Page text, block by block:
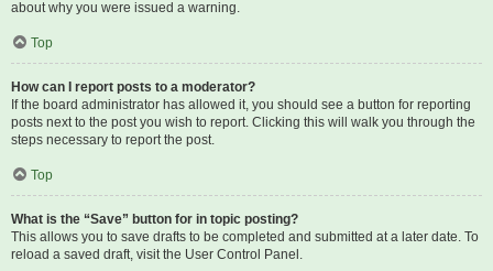
about why you were issued a warning.
Top
How can I report posts to a moderator?
If the board administrator has allowed it, you should see a button for reporting
posts next to the post you wish to report. Clicking this will walk you through the
steps necessary to report the post.
Top
What is the “Save” button for in topic posting?
This allows you to save drafts to be completed and submitted at a later date. To
reload a saved draft, visit the User Control Panel.